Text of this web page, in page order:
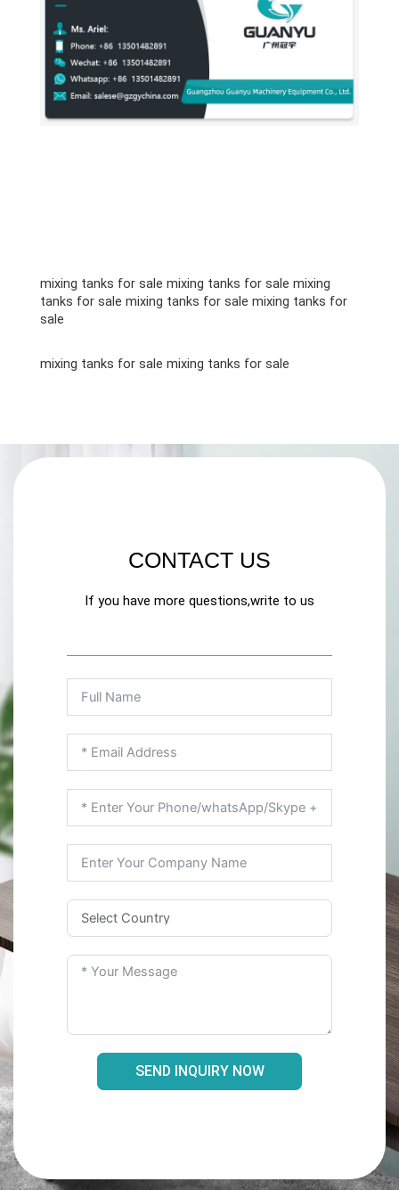
mixing tanks for sale mixing tanks for sale mixing
tanks for sale mixing tanks for sale mixing tanks for
sale
mixing tanks for sale mixing tanks for sale
CONTACT US
If you have more questions,write to us
SEND INQUIRY NOW